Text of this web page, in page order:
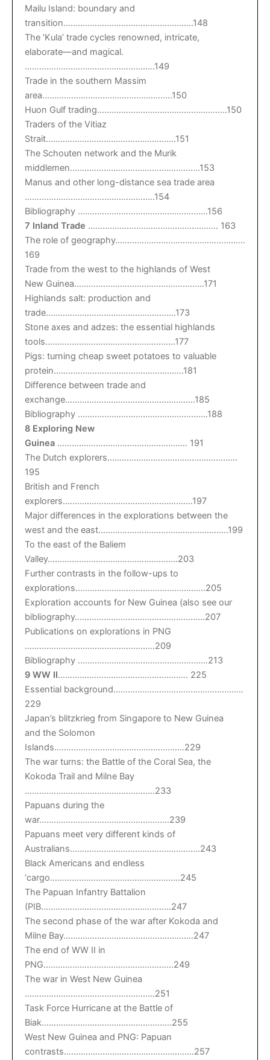
Mailu Island: boundary and
transition………………………………………………148
The ‘Kula’ trade cycles renowned, intricate,
elaborate—and magical.
………………………………………………149
Trade in the southern Massim
area………………………………………………150
Huon Gulf trading………………………………………………150
Traders of the Vitiaz
Strait………………………………………………151
The Schouten network and the Murik
middlemen………………………………………………153
Manus and other long-distance sea trade area
………………………………………………154
Bibliography ………………………………………………156
7 Inland Trade ……………………………………………… 163
The role of geography………………………………………………
169
Trade from the west to the highlands of West
New Guinea………………………………………………171
Highlands salt: production and
trade………………………………………………173
Stone axes and adzes: the essential highlands
tools………………………………………………177
Pigs: turning cheap sweet potatoes to valuable
protein………………………………………………181
Difference between trade and
exchange………………………………………………185
Bibliography ………………………………………………188
8 Exploring New
Guinea ……………………………………………… 191
The Dutch explorers………………………………………………
195
British and French
explorers………………………………………………197
Major differences in the explorations between the
west and the east………………………………………………199
To the east of the Baliem
Valley………………………………………………203
Further contrasts in the follow-ups to
explorations………………………………………………205
Exploration accounts for New Guinea (also see our
bibliography………………………………………………207
Publications on explorations in PNG
………………………………………………209
Bibliography ………………………………………………213
9 WW II……………………………………………… 225
Essential background………………………………………………
229
Japan’s blitzkrieg from Singapore to New Guinea
and the Solomon
Islands………………………………………………229
The war turns: the Battle of the Coral Sea, the
Kokoda Trail and Milne Bay
………………………………………………233
Papuans during the
war………………………………………………239
Papuans meet very different kinds of
Australians………………………………………………243
Black Americans and endless
‘cargo………………………………………………245
The Papuan Infantry Battalion
(PIB………………………………………………247
The second phase of the war after Kokoda and
Milne Bay………………………………………………247
The end of WW II in
PNG………………………………………………249
The war in West New Guinea
………………………………………………251
Task Force Hurricane at the Battle of
Biak………………………………………………255
West New Guinea and PNG: Papuan
contrasts………………………………………………257